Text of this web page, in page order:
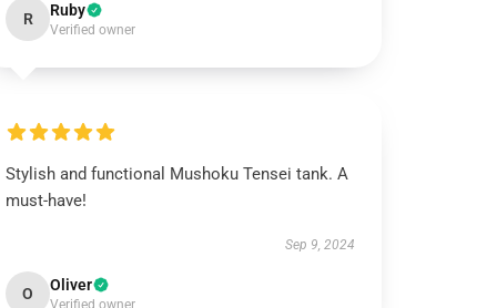
R Ruby
Verified owner
Stylish and functional Mushoku Tensei tank. A
must-have!
Sep 9, 2024
O Oliver
Verified owner